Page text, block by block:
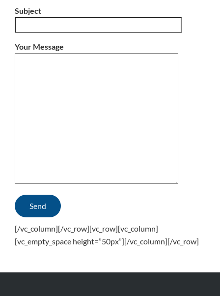
Subject
Your Message
[/vc_column][/vc_row][vc_row][vc_column]
[vc_empty_space height=”50px”][/vc_column][/vc_row]